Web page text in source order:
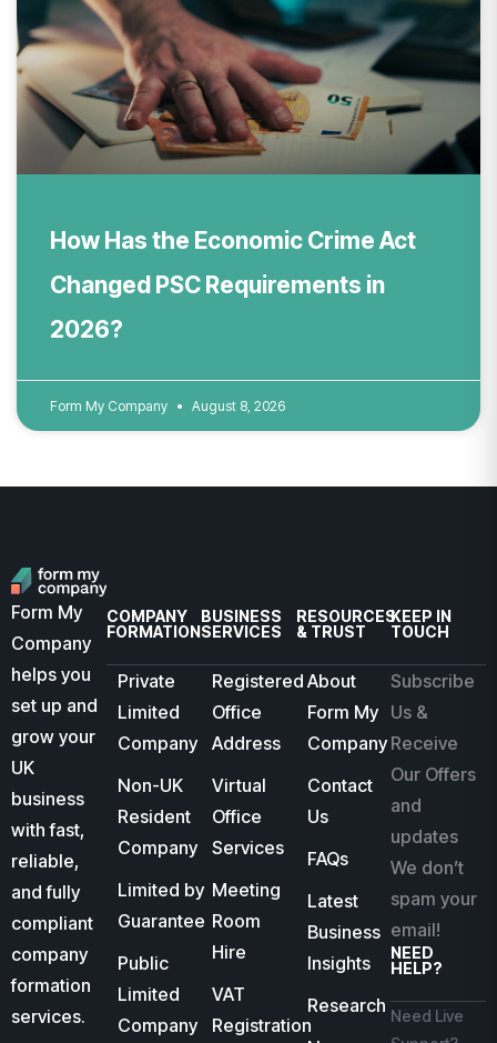
How Has the Economic Crime Act
Changed PSC Requirements in
2026?
Form My Company August 8, 2026
Form My
Company
helps you
set up and
grow your
UK
business
with fast,
reliable,
and fully
compliant
company
formation
services.
COMPANY
FORMATION
Private
Limited
Company
Non-UK
Resident
Company
Limited by
Guarantee
Public
Limited
Company
BUSINESS
SERVICES
Registered
Office
Address
Virtual
Office
Services
Meeting
Room
Hire
VAT
Registration
RESOURCES
& TRUST
About
Form My
Company
Contact
Us
FAQs
Latest
Business
Insights
Research
KEEP IN
TOUCH
Subscribe
Us &
Receive
Our Offers
and
updates
We don’t
spam your
email!
NEED
HELP?
Need Live